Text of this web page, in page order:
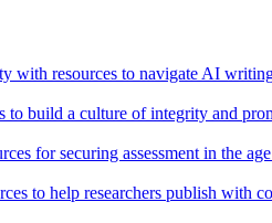
with resources to navigate AI
to build a culture of integrity and
for securing assessment in the
to help researchers publish with